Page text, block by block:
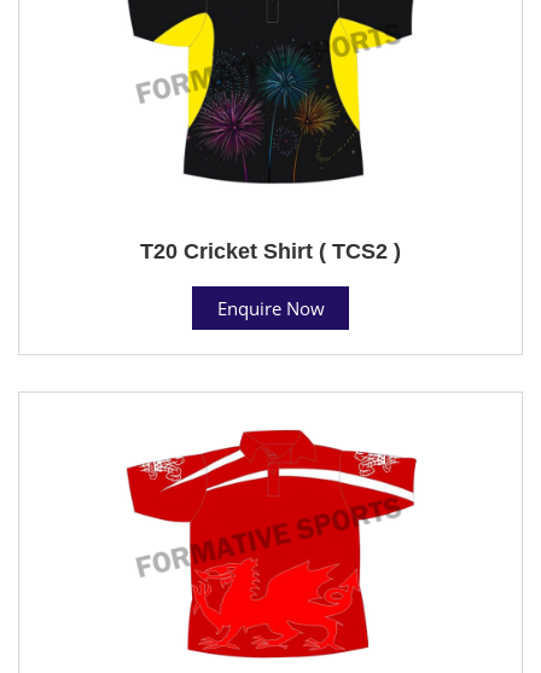
T20 Cricket Shirt ( TCS2 )
Enquire Now